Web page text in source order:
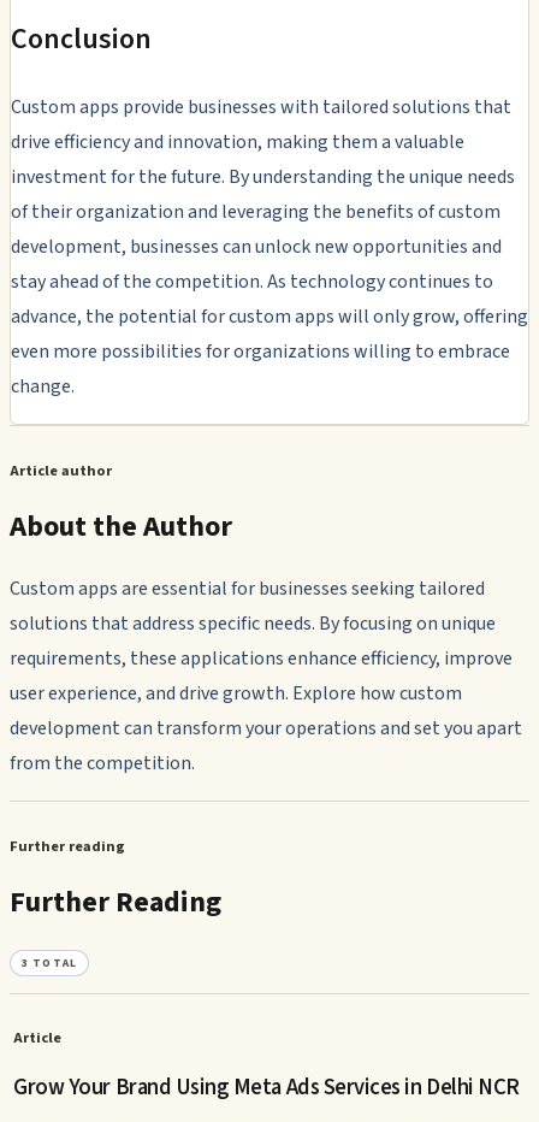
Conclusion
Custom apps provide businesses with tailored solutions that
drive efficiency and innovation, making them a valuable
investment for the future. By understanding the unique needs
of their organization and leveraging the benefits of custom
development, businesses can unlock new opportunities and
stay ahead of the competition. As technology continues to
advance, the potential for custom apps will only grow, offering
even more possibilities for organizations willing to embrace
change.
Article author
About the Author
Custom apps are essential for businesses seeking tailored
solutions that address specific needs. By focusing on unique
requirements, these applications enhance efficiency, improve
user experience, and drive growth. Explore how custom
development can transform your operations and set you apart
from the competition.
Further reading
Further Reading
3 TOTAL
Article
Grow Your Brand Using Meta Ads Services in Delhi NCR